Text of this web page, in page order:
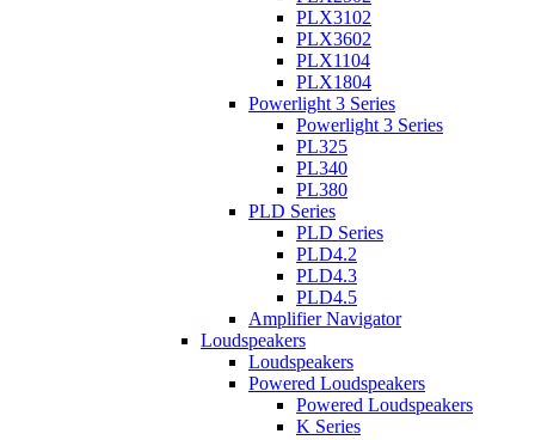
PLX3102
PLX3602
PLX1104
PLX1804
Powerlight 3 Series
Powerlight 3 Series
PL325
PL340
PL380
PLD Series
PLD Series
PLD4.2
PLD4.3
PLD4.5
Amplifier Navigator
Loudspeakers
Loudspeakers
Powered Loudspeakers
Powered Loudspeakers
K Series